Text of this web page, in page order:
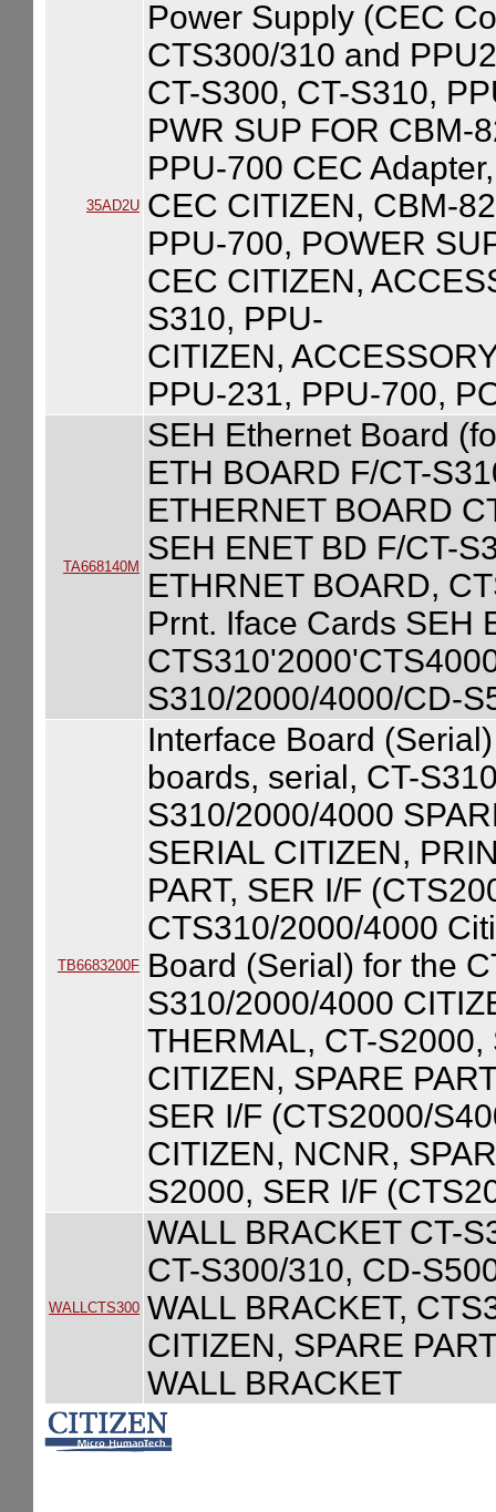
35AD2U
Power Supply (CEC
CTS300/310 and
CT-S300, CT-S310,
PWR SUP FOR CBM-
PPU-700 CEC
CEC CITIZEN, CBM-
PPU-700, POWER
CEC CITIZEN,
S310, PPU-
CITIZEN,
PPU-231, PPU-700,
TA668140M
SEH Ethernet Board
ETH BOARD F/CT-
ETHERNET BOARD
SEH ENET BD F/CT-
ETHRNET BOARD,
Prnt. Iface Cards SEH
S310/2000/4000/CD-
TB6683200F
Interface Board
boards, serial, CT-
S310/2000/4000
SERIAL CITIZEN,
PART, SER I/F
CTS310/2000/4000
Board (Serial) for the
S310/2000/4000
THERMAL, CT-S2000,
CITIZEN, SPARE
SER I/F (CTS2000/
CITIZEN, NCNR,
S2000, SER I/F
WALLCTS300
WALL BRACKET CT-
CT-S300/310, CD-
WALL BRACKET,
CITIZEN, SPARE
WALL BRACKET